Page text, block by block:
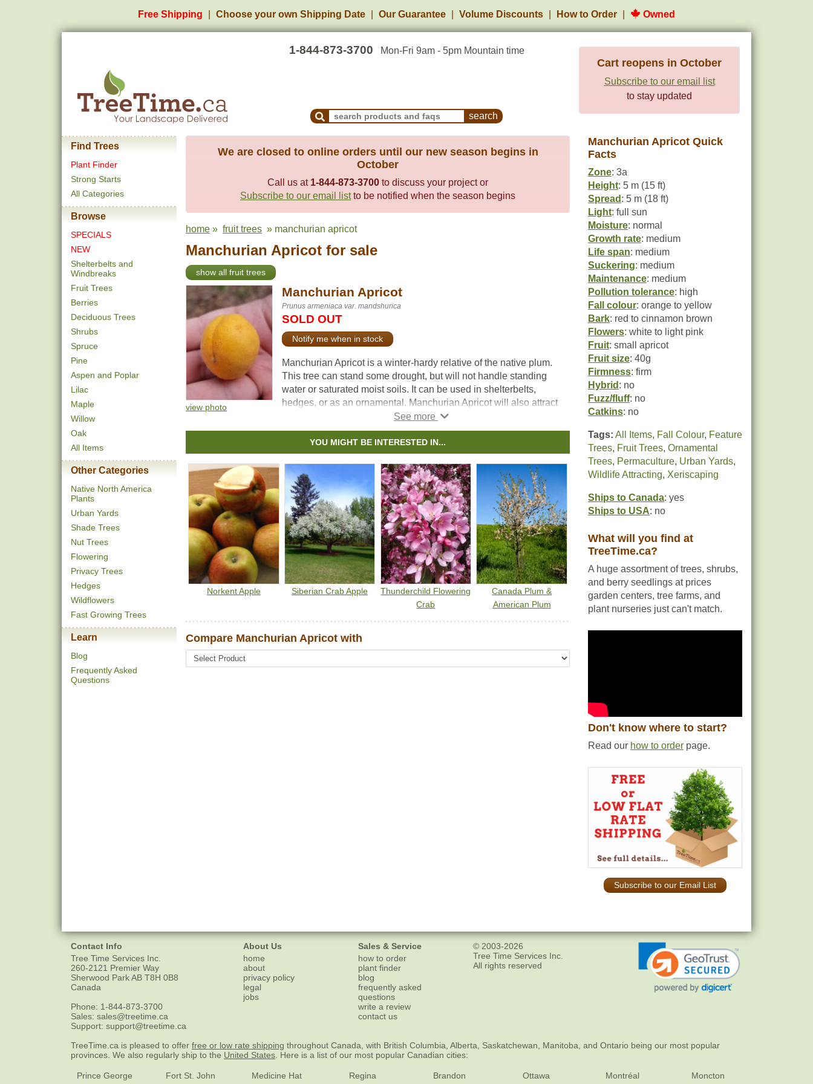
Free Shipping Choose your own Shipping Date Our Guarantee Volume Discounts How to Order Owned
1-844-873-3700 Mon-Fri 9am - 5pm Mountain time
Search Products and Frequently Asked Questions
Cart reopens in October
Subscribe to our email list
to stay updated
Find Trees
Plant Finder
Strong Starts
All Categories
Browse
SPECIALS
NEW
Shelterbelts and
Windbreaks
Fruit Trees
Berries
Deciduous Trees
Shrubs
Spruce
Pine
Aspen and Poplar
Lilac
Maple
Willow
Oak
All Items
Other Categories
Native North America
Plants
Urban Yards
Shade Trees
Nut Trees
Flowering
Privacy Trees
Hedges
Wildflowers
Fast Growing Trees
Learn
Blog
Frequently Asked
Questions
We are closed to online orders until our new season begins in
October
Call us at 1-844-873-3700 to discuss your project or
Subscribe to our email listto be notified when the season begins
home » fruit trees » manchurian apricot
Manchurian Apricot for sale
show all fruit trees
view photo
Manchurian Apricot
Prunus armeniaca var. mandshurica
SOLD OUT
Notify me when in stock
Manchurian Apricot is a winter-hardy relative of the native plum.
This tree can stand some drought, but will not handle standing
water or saturated moist soils. It can be used in shelterbelts,
hedges, or as an ornamental. Manchurian Apricot will also attract
songbirds, rabbits, and other rodents if left uncontrolled.
This tree will produce fruit once it reaches maturity at between
two and five years old. Other famous cultivars of Manchurian
Apricot include Scout Apricot, Moongold, and many more.
YOU MIGHT BE INTERESTED IN...
Norkent Apple Siberian Crab Apple
Thunderchild Flowering
Crab
Canada Plum &
American Plum
Compare Manchurian Apricot with
Manchurian Apricot Quick
Facts
Zone: 3a
Height: 5 m (15 ft)
Spread : 5 m (18 ft)
Light: full sun
Moisture: normal
Growth rate: medium
Life span: medium
Suckering: medium
Maintenance: medium
Pollution tolerance: high
Fall colour: orange to yellow
Bark: red to cinnamon brown
Flowers: white to light pink
Fruit: small apricot
Fruit size: 40g
Firmness: firm
Hybrid : no
Fuzz/fluff: no
Catkins: no
Tags: All Items, Fall Colour, Feature
Trees, Fruit Trees, Ornamental
Trees, Permaculture, Urban Yards,
Wildlife Attracting, Xeriscaping
Ships to Canada: yes
Ships to USA: no
What will you find at
TreeTime.ca?
A huge assortment of trees, shrubs,
and berry seedlings at prices
garden centers, tree farms, and
plant nurseries just can't match.
Don't know where to start?
Read our how to order page.
Subscribe to our Email List
Contact Info
Tree Time Services Inc.
260-2121 Premier Way
Sherwood ParkAB T8H 0B8
Canada
Phone: 1-844-873-3700
Sales: sales@treetime.ca
Support: support@treetime.ca
About Us
home
about
privacy policy
legal
jobs
Sales & Service
how to order
plant finder
blog
frequently asked
questions
write a review
contact us
© 2003-2026
Tree Time Services Inc.
All rights reserved
TreeTime.ca is pleased to offer free or low rate shipping throughout Canada, with British Columbia, Alberta, Saskatchewan, Manitoba, and Ontario being our most popular
provinces. We also regularly ship to the United States . Here is a list of our most popular Canadian cities:
Prince George
Fort St. John
Medicine Hat
Regina
Brandon
Ottawa
Montréal
Moncton